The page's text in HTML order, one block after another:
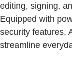
editing, signing,
Equipped with
security features,
streamline